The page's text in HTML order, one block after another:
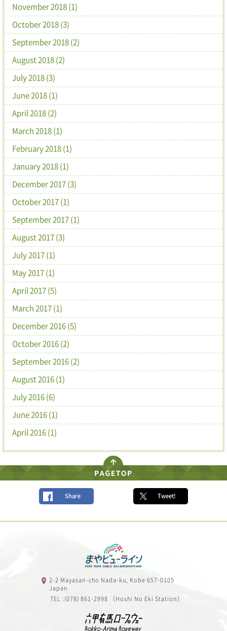
November 2018 (1)
October 2018 (3)
September 2018 (2)
August 2018 (2)
July 2018 (3)
June 2018 (1)
April 2018 (2)
March 2018 (1)
February 2018 (1)
January 2018 (1)
December 2017 (3)
October 2017 (1)
September 2017 (1)
August 2017 (3)
July 2017 (1)
May 2017 (1)
April 2017 (5)
March 2017 (1)
December 2016 (5)
October 2016 (2)
September 2016 (2)
August 2016 (1)
July 2016 (6)
June 2016 (1)
April 2016 (1)
Share Tweet!
2-2 Mayasan-cho Nada-ku, Kobe 657-0105
Japan
TEL :(078) 861-2998 （Hoshi No Eki Station）